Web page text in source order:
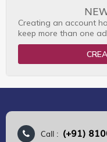
Creating an account
keep more than one
Call : (+91)